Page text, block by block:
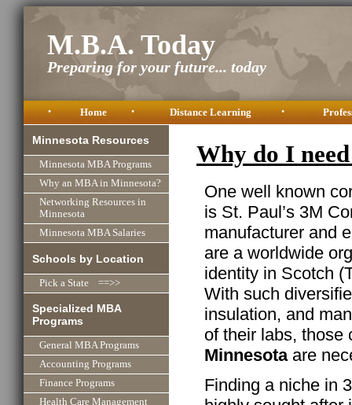
M.B.A. Today
Preparing for your future... today
• Home • Distance Learning •
Minnesota Resources
Minnesota MBA Programs
Why an MBA in Minnesota?
Networking Resources in
Minnesota
Minnesota MBA Salaries
Schools by Location
Pick a State ==>>
Specialized MBA
Programs
General MBA Programs
Accounting Programs
Finance Programs
Health Care Management
Why do I
One well known
is St. Paul’s 3M
manufacturer and
are a worldwide
identity in Scotch
With such
insulation, and
of their labs,
Minnesotaare
Finding a niche in